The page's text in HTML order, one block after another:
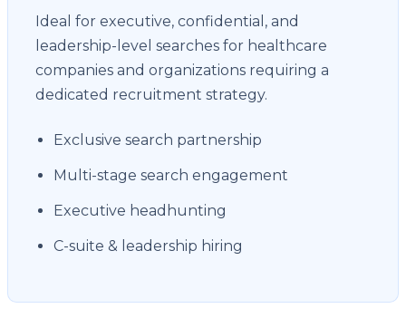
Ideal for executive, confidential, and
leadership-level searches for healthcare
companies and organizations requiring a
dedicated recruitment strategy.
Exclusive search partnership
Multi-stage search engagement
Executive headhunting
C-suite & leadership hiring